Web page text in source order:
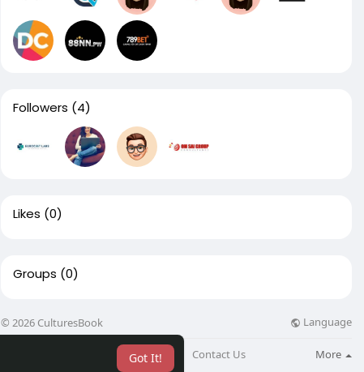
Got It!
Followers (4)
Likes (0)
Groups (0)
© 2026 CulturesBook Language
Blog Contact Us More